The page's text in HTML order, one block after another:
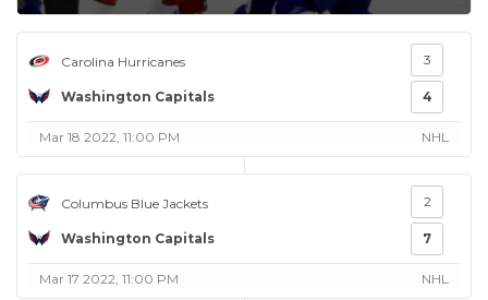
Carolina Hurricanes
Washington Capitals
3
4
Mar 18 2022, 11:00 PM NHL
Columbus Blue Jackets
Washington Capitals
2
7
Mar 17 2022, 11:00 PM NHL